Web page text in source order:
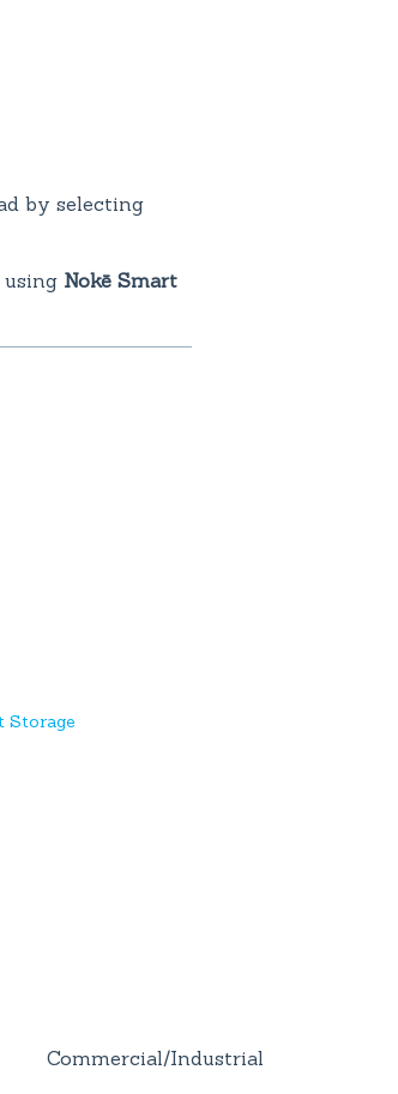
by selecting
using Nokē Smart
Storage
Commercial/Industrial